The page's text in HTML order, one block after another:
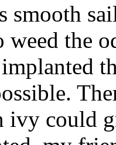
smooth
weed the
ivy could